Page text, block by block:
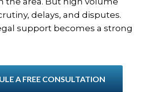
delays, and disputes.
support becomes a strong
A FREE CONSULTATION